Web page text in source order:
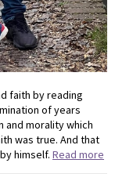
faith by reading
of years
morality which
was true. And that
himself. Read more